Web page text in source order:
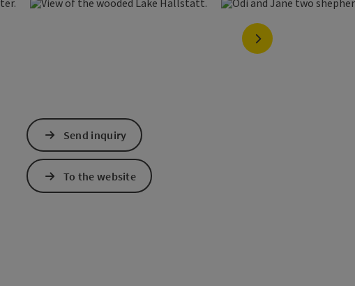
Open copyright Open copyright
next slide
Send inquiry
To the website